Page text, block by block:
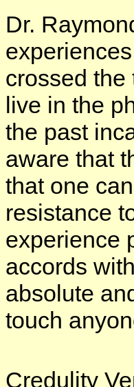
Dr.
crossed the
live in the
the past
aware that
that one
resistance
experience
accords
absolute
touch
Credulity